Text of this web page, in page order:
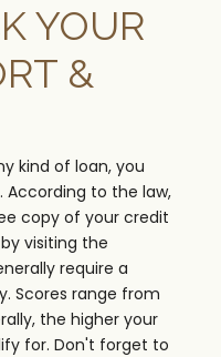
YOUR
&
kind of loan, you
According to the law,
copy of your credit
visiting the
require a
Scores range from
the higher your
for. Don't forget to